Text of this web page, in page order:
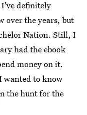
definitely
over the years, but
Nation. Still, I
had the ebook
money on it.
wanted to know
the hunt for the